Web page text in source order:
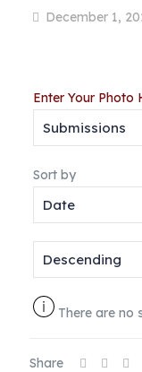
December 1,
Enter Your Photo
Sort by
There are no
Share